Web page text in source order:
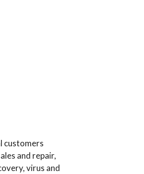
customers
and repair,
virus and